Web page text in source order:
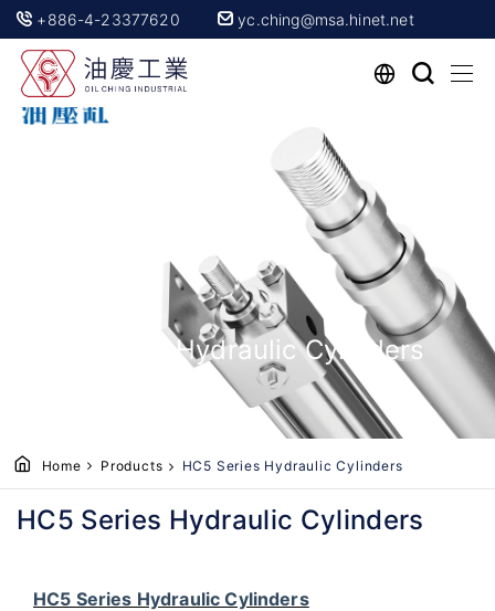
+886-4-23377620 yc.ching@msa.hinet.net
HC5 Series Hydraulic Cylinders
Home Products HC5 Series Hydraulic Cylinders
HC5 Series Hydraulic Cylinders
HC5 Series Hydraulic Cylinders